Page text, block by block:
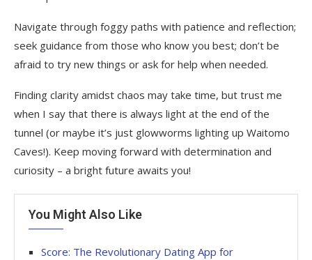
Navigate through foggy paths with patience and reflection;
seek guidance from those who know you best; don’t be
afraid to try new things or ask for help when needed.
Finding clarity amidst chaos may take time, but trust me
when I say that there is always light at the end of the
tunnel (or maybe it’s just glowworms lighting up Waitomo
Caves!). Keep moving forward with determination and
curiosity – a bright future awaits you!
You Might Also Like
Score: The Revolutionary Dating App for